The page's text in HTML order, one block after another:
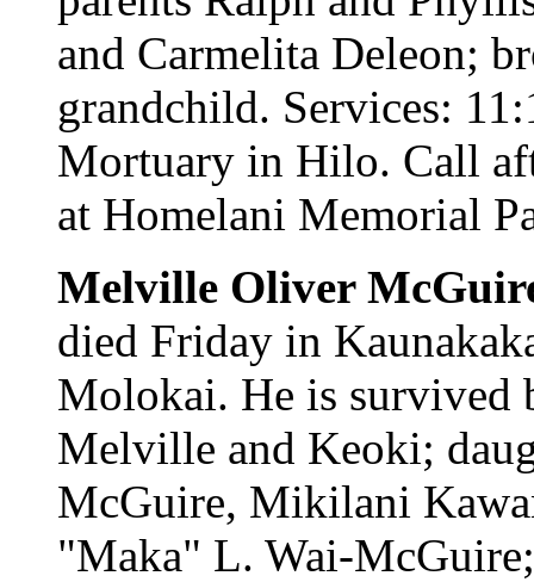
and Carmelita Deleon;
grandchild. Services:
Mortuary in Hilo. Call
at Homelani Memorial
Melville Oliver
died Friday in
Molokai. He is survived
Melville and Keoki;
McGuire, Mikilani
"Maka" L. Wai-